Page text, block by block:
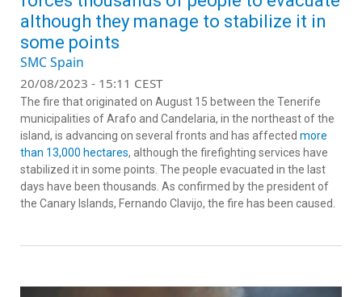
although they manage to stabilize it in
some points
SMC Spain
20/08/2023 - 15:11 CEST
The fire that originated on August 15 between the Tenerife
municipalities of Arafo and Candelaria, in the northeast of the
island, is advancing on several fronts and has affected more
than 13,000 hectares, although the firefighting services have
stabilized it in some points. The people evacuated in the last
days have been thousands. As confirmed by the president of
the Canary Islands, Fernando Clavijo, the fire has been caused.